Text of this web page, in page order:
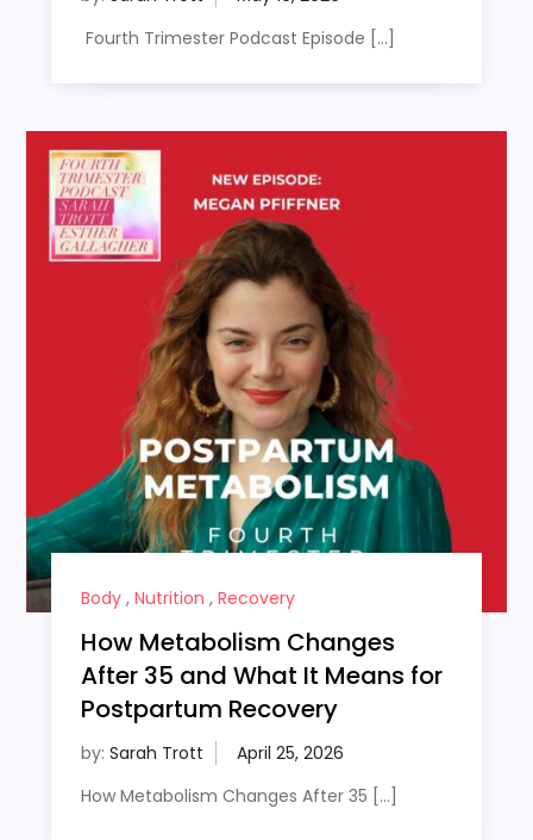
Fourth Trimester Podcast Episode […]
Body, Nutrition , Recovery
How Metabolism Changes
After 35 and What It Means for
Postpartum Recovery
by: Sarah Trott
How Metabolism Changes After 35 […]